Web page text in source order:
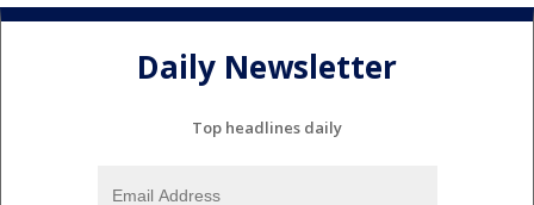
Daily Newsletter
Top headlines daily